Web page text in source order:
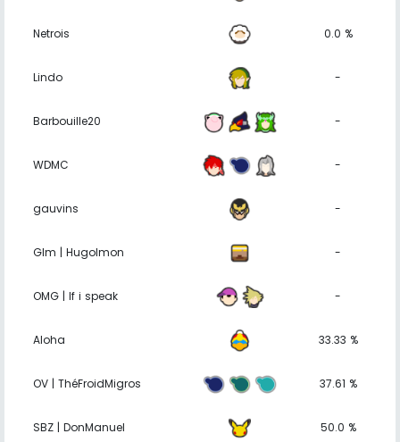
Netrois 0.0 %
Lindo -
Barbouille20 -
WDMC -
gauvins -
Glm | Hugolmon -
OMG | If i speak -
Aloha 33.33 %
OV | ThéFroidMigros 37.61 %
SBZ | DonManuel 50.0 %